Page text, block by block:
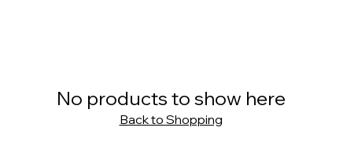
No products to show here
Back to Shopping